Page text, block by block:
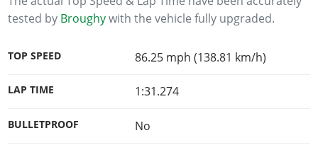
tested by Broughywith the vehicle fully upgraded.
TOP SPEED 86.25 mph (138.81 km/h)
LAP TIME 1:31.274
BULLETPROOF No